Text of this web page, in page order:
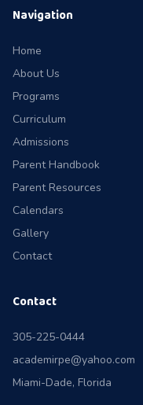
Navigation
Home
About Us
Programs
Curriculum
Admissions
Parent Handbook
Parent Resources
Calendars
Gallery
Contact
Contact
305-225-0444
academirpe@yahoo.com
Miami-Dade, Florida